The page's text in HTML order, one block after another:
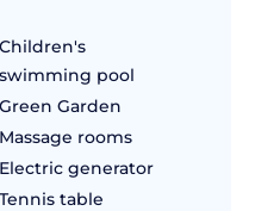
Children's
swimming pool
Green Garden
Massage rooms
Electric generator
Tennis table